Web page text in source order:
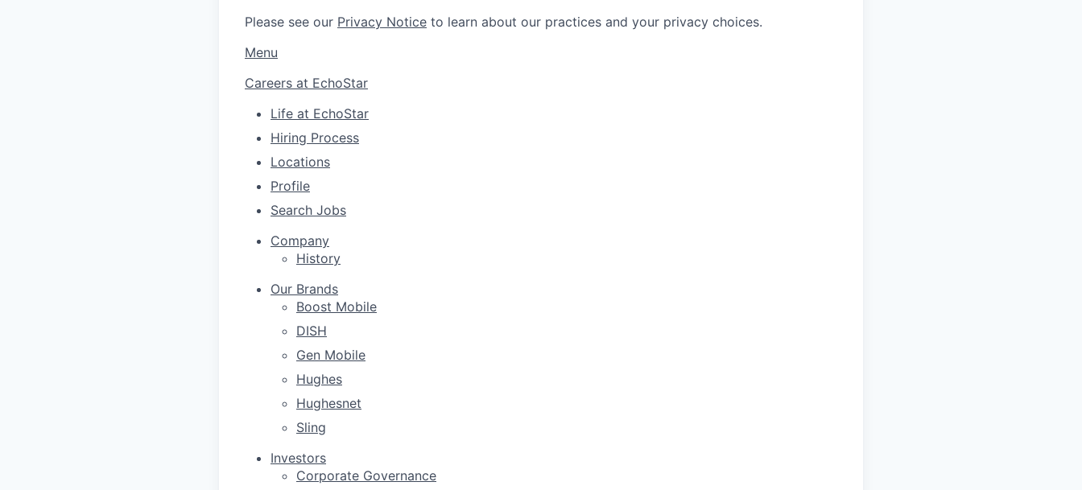
Please see our Privacy Notice to learn about our practices and your privacy choices.
Menu
Careers at EchoStar
Life at EchoStar
Hiring Process
Locations
Profile
Search Jobs
Company
History
Our Brands
Boost Mobile
DISH
Gen Mobile
Hughes
Hughesnet
Sling
Investors
Corporate Governance